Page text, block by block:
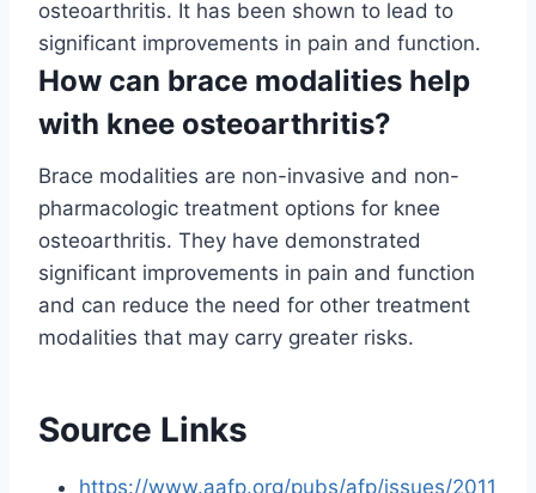
osteoarthritis. It has been shown to lead to
significant improvements in pain and function.
How can brace modalities help
with knee osteoarthritis?
Brace modalities are non-invasive and non-
pharmacologic treatment options for knee
osteoarthritis. They have demonstrated
significant improvements in pain and function
and can reduce the need for other treatment
modalities that may carry greater risks.
Source Links
https://www.aafp.org/pubs/afp/issues/2011